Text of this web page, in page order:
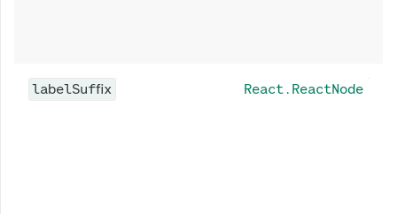
labelSuffix React.ReactNode